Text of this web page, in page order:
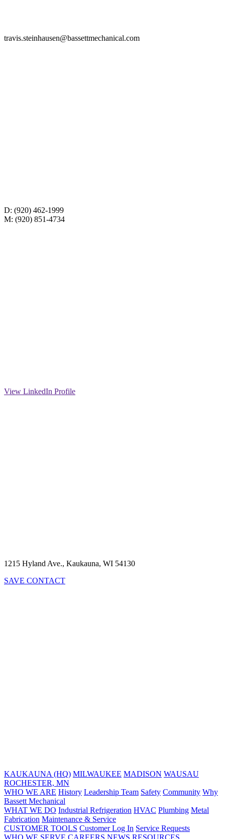
travis.steinhausen@bassettmechanical.com
D: (920) 462-1999
M: (920) 851-4734
View LinkedIn Profile
1215 Hyland Ave., Kaukauna, WI 54130
SAVE CONTACT
KAUKAUNA (HQ) MILWAUKEE MADISON WAUSAU
ROCHESTER, MN
WHO WE ARE History Leadership Team Safety Community Why
Bassett Mechanical
WHAT WE DO Industrial Refrigeration HVAC Plumbing Metal
Fabrication Maintenance & Service
CUSTOMER TOOLS Customer Log In Service Requests
WHO WE SERVE CAREERS NEWS RESOURCES